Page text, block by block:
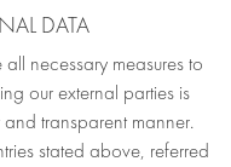
DATA
necessary measures to
our external parties is
transparent manner.
stated above, referred